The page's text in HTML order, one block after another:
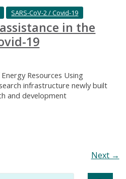
SARS-CoV-2 / Covid-19
in the
19
Resources Using
infrastructure newly built
and development
Next →